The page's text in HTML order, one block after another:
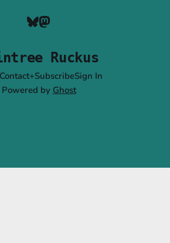
Ruckus
Contact+SubscribeSign In
Powered by Ghost